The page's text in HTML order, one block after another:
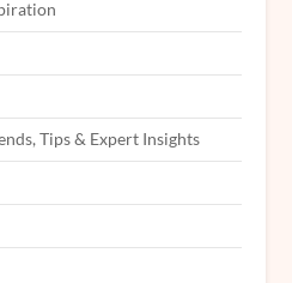
Tips & Expert Insights